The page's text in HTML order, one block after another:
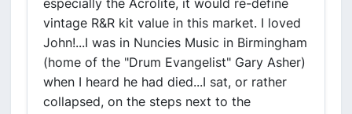
especially the Acrolite, it would re-define
vintage R&R kit value in this market. I loved
John!...I was in Nuncies Music in Birmingham
(home of the "Drum Evangelist" Gary Asher)
when I heard he had died...I sat, or rather
collapsed, on the steps next to the